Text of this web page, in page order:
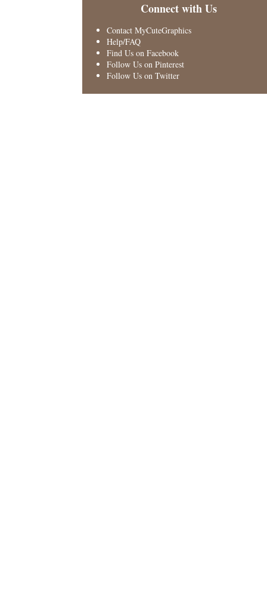
Connect with Us
Contact MyCuteGraphics
Help/FAQ
Find Us on Facebook
Follow Us on Pinterest
Follow Us on Twitter